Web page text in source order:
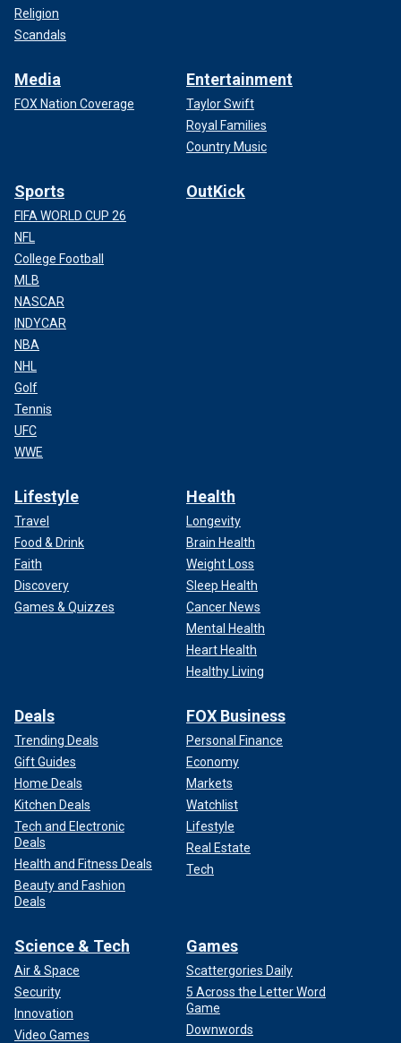
Religion
Scandals
Media
FOX Nation Coverage
Entertainment
Taylor Swift
Royal Families
Country Music
Sports
FIFA WORLD CUP 26
NFL
College Football
MLB
NASCAR
INDYCAR
NBA
NHL
Golf
Tennis
UFC
WWE
OutKick
Lifestyle
Travel
Food & Drink
Faith
Discovery
Games & Quizzes
Health
Longevity
Brain Health
Weight Loss
Sleep Health
Cancer News
Mental Health
Heart Health
Healthy Living
Deals
Trending Deals
Gift Guides
Home Deals
Kitchen Deals
Tech and Electronic
Deals
Health and Fitness Deals
Beauty and Fashion
Deals
FOX Business
Personal Finance
Economy
Markets
Watchlist
Lifestyle
Real Estate
Tech
Science & Tech
Air & Space
Security
Innovation
Video Games
Games
Scattergories Daily
5 Across the Letter Word
Game
Downwords